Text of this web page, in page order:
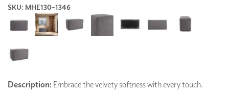
SKU: MHE130-1346
Description: Embrace the velvety softness with every touch.